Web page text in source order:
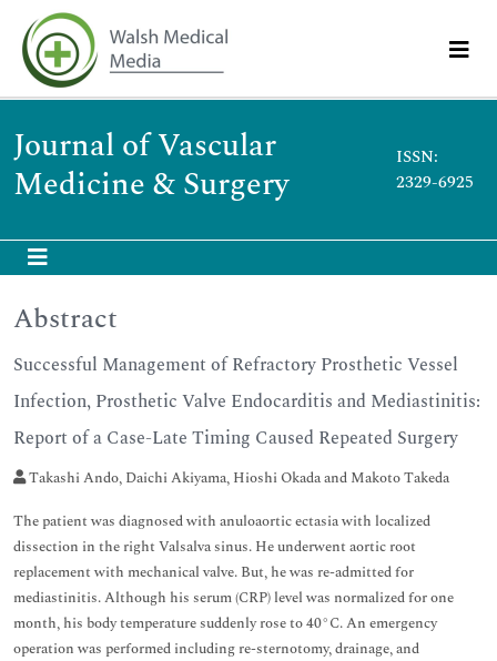
Journal of Vascular
Medicine & Surgery
ISSN:
2329-6925
Abstract
Successful Management of Refractory Prosthetic Vessel
Infection, Prosthetic Valve Endocarditis and Mediastinitis:
Report of a Case-Late Timing Caused Repeated Surgery
Takashi Ando, Daichi Akiyama, Hioshi Okada and Makoto Takeda
The patient was diagnosed with anuloaortic ectasia with localized
dissection in the right Valsalva sinus. He underwent aortic root
replacement with mechanical valve. But, he was re-admitted for
mediastinitis. Although his serum (CRP) level was normalized for one
month, his body temperature suddenly rose to 40°C. An emergency
operation was performed including re-sternotomy, drainage, and